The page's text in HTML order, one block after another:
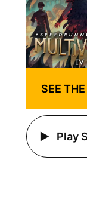
SEE
Play